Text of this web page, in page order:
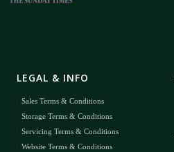
LEGAL & INFO
Sales Terms & Conditions
Storage Terms & Conditions
Servicing Terms & Conditions
Website Terms & Conditions